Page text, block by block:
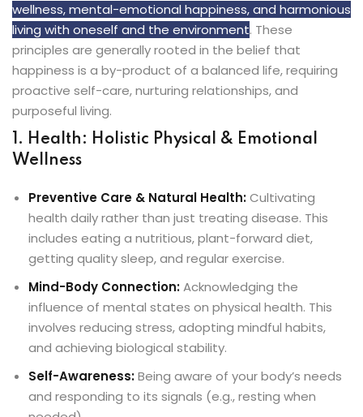
wellness, mental-emotional happiness, and harmonious
living with oneself and the environment. These
principles are generally rooted in the belief that
happiness is a by-product of a balanced life, requiring
proactive self-care, nurturing relationships, and
purposeful living.
1. Health: Holistic Physical & Emotional
Wellness
Preventive Care & Natural Health:Cultivating
health daily rather than just treating disease. This
includes eating a nutritious, plant-forward diet,
getting quality sleep, and regular exercise.
Mind-Body Connection:Acknowledging the
influence of mental states on physical health. This
involves reducing stress, adopting mindful habits,
and achieving biological stability.
Self-Awareness:Being aware of your body’s needs
and responding to its signals (e.g., resting when